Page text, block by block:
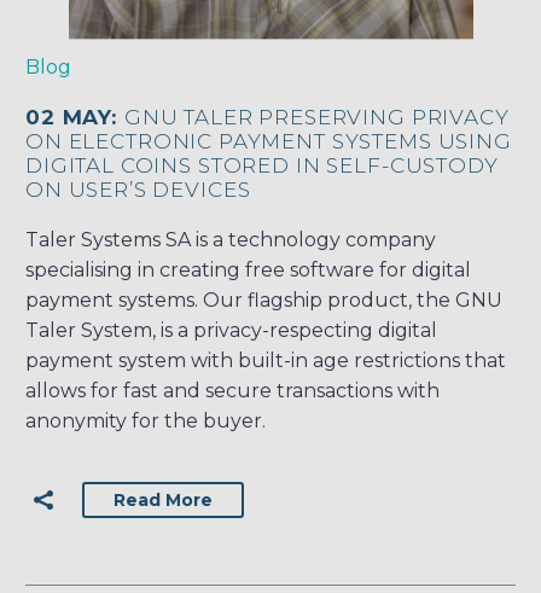
Blog
02 MAY: GNU TALER PRESERVING PRIVACY
ON ELECTRONIC PAYMENT SYSTEMS USING
DIGITAL COINS STORED IN SELF-CUSTODY
ON USER’S DEVICES
Taler Systems SA is a technology company
specialising in creating free software for digital
payment systems. Our flagship product, the GNU
Taler System, is a privacy-respecting digital
payment system with built-in age restrictions that
allows for fast and secure transactions with
anonymity for the buyer.
Read More